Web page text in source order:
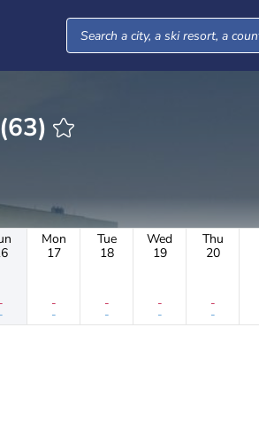
(63)
-
-
Mon
17
-
-
Tue
18
-
-
Wed
19
-
-
Thu
20
-
-